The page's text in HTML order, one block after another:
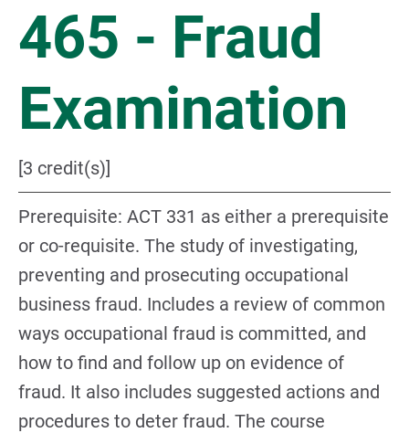
465 - Fraud
Examination
[3 credit(s)]
Prerequisite: ACT 331 as either a prerequisite
or co-requisite. The study of investigating,
preventing and prosecuting occupational
business fraud. Includes a review of common
ways occupational fraud is committed, and
how to find and follow up on evidence of
fraud. It also includes suggested actions and
procedures to deter fraud. The course